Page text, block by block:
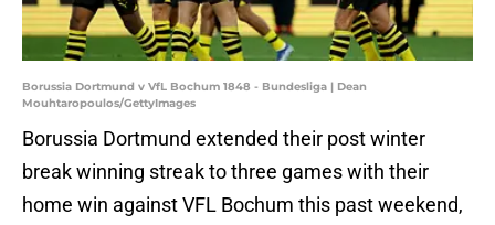
Borussia Dortmund v VfL Bochum 1848 - Bundesliga | Dean
Mouhtaropoulos/GettyImages
Borussia Dortmund extended their post winter
break winning streak to three games with their
home win against VFL Bochum this past weekend,